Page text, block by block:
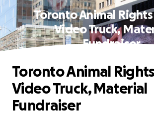
Toronto Animal
Video Truck,
Fundraiser
Toronto Animal
Video Truck, Material
Fundraiser